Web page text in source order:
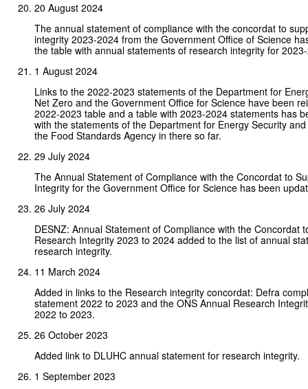
20 August 2024
The annual statement of compliance with the concordat to
integrity 2023-2024 from the Government Office of Science
the table with annual statements of research integrity for
1 August 2024
Links to the 2022-2023 statements of the Department for
Net Zero and the Government Office for Science have been
2022-2023 table and a table with 2023-2024 statements has
with the statements of the Department for Energy Security
the Food Standards Agency in there so far.
29 July 2024
The Annual Statement of Compliance with the Concordat to
Integrity for the Government Office for Science has been
26 July 2024
DESNZ: Annual Statement of Compliance with the Concordat
Research Integrity 2023 to 2024 added to the list of annual
research integrity.
11 March 2024
Added in links to the Research integrity concordat: Defra
statement 2022 to 2023 and the ONS Annual Research
2022 to 2023.
26 October 2023
Added link to DLUHC annual statement for research integrity.
1 September 2023